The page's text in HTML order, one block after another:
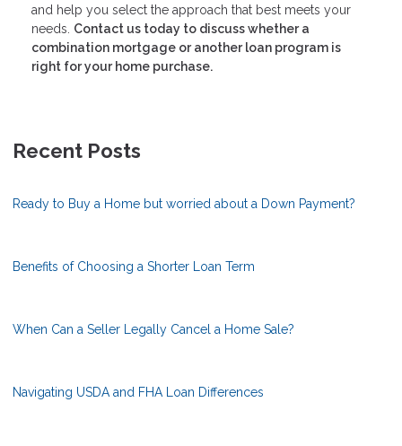
and help you select the approach that best meets your
needs. Contact us today to discuss whether a
combination mortgage or another loan program is
right for your home purchase.
Recent Posts
Ready to Buy a Home but worried about a Down Payment?
Benefits of Choosing a Shorter Loan Term
When Can a Seller Legally Cancel a Home Sale?
Navigating USDA and FHA Loan Differences